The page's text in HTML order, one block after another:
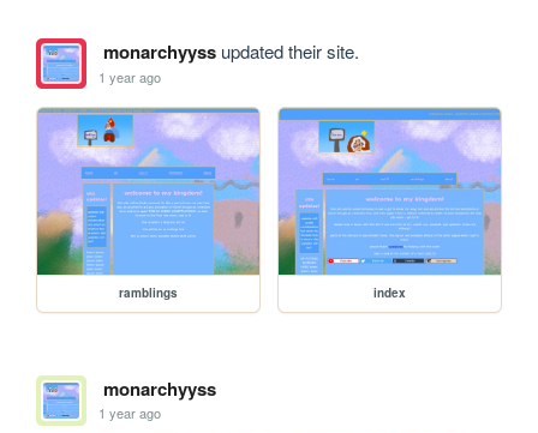
monarchyyssupdated their site.
1 year ago
ramblings index
monarchyyss
1 year ago